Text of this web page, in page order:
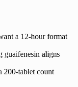
a 12-hour format
guaifenesin aligns
200-tablet count